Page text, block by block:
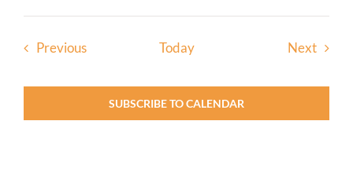
PreviousEvents Today Next
SUBSCRIBE TO CALENDAR